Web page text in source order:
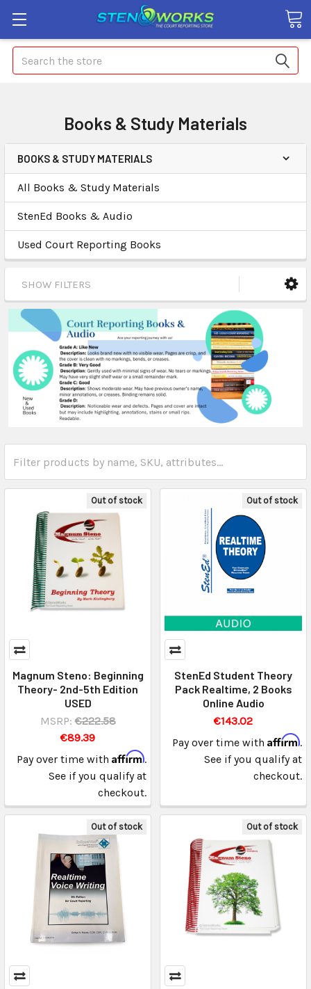
Search
Books & Study Materials
BOOKS & STUDY MATERIALS
All Books & Study Materials
StenEd Books & Audio
Used Court Reporting Books
SHOW FILTERS
Out of stock
Magnum Steno: Beginning
Theory- 2nd-5th Edition
USED
MSRP: €222.58
€89.39
Pay over time with Affirm.
See if you qualify at
checkout.
Out of stock
StenEd Student Theory
Pack Realtime, 2 Books
Online Audio
€143.02
Pay over time with Affirm.
See if you qualify at
checkout.
Out of stock Out of stock